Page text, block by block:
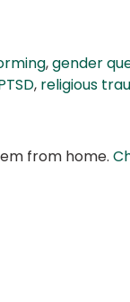
,gender
, religious
from home.